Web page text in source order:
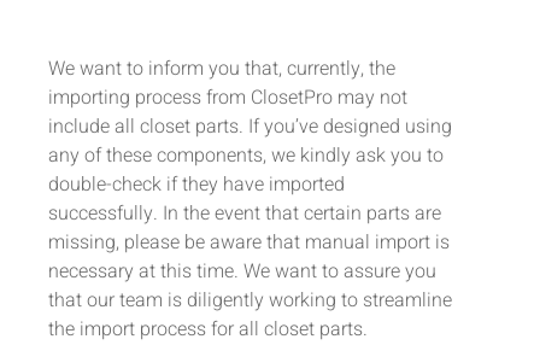
We want to inform you that, currently, the
importing process from ClosetPro may not
include all closet parts. If you’ve designed using
any of these components, we kindly ask you to
double-check if they have imported
successfully. In the event that certain parts are
missing, please be aware that manual import is
necessary at this time. We want to assure you
that our team is diligently working to streamline
the import process for all closet parts.